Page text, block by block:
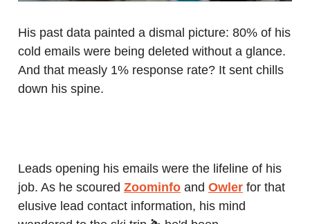
His past data painted a dismal picture: 80% of his
cold emails were being deleted without a glance.
And that measly 1% response rate? It sent chills
down his spine.
Leads opening his emails were the lifeline of his
job. As he scoured Zoominfo and Owler for that
elusive lead contact information, his mind